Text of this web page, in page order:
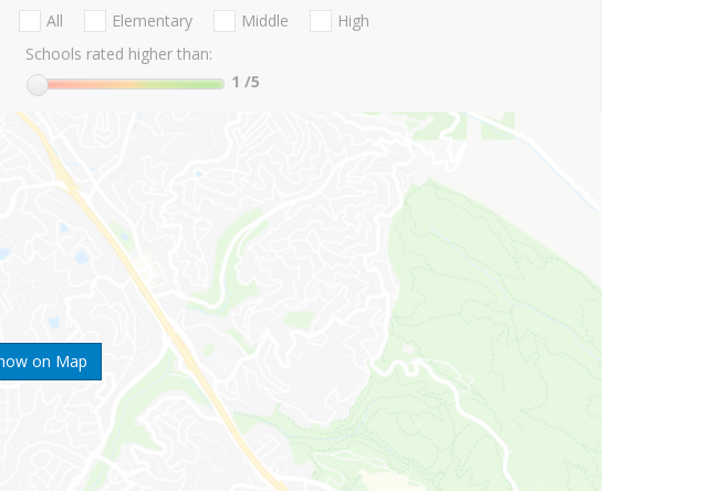
on Map
All Elementary Middle
High
Schools rated higher than:
1 /5